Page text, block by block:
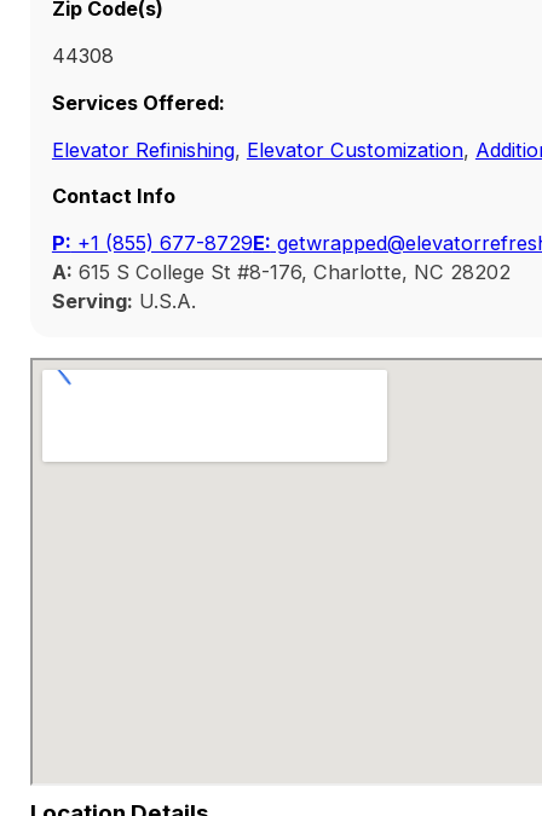
Zip Code(s)
44308
Services Offered:
Elevator Refinishing, Elevator Customization,
Contact Info
P: ‭+1 (855) 677-8729E:
A: 615 S College St #8-176, Charlotte, NC 28202
Serving: U.S.A.